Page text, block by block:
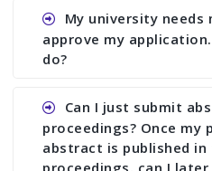
Ans. You can submit full
deadline. You can make
of registration and after
My university
approve my
do?
Ans.You need to let us
approval. We treat the
case, we cannot wait
the start of the
Can I just submit
proceedings? Once my
abstract is published in